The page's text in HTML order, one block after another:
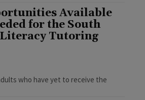
Available
for the South
Tutoring
who have yet to receive the